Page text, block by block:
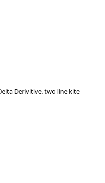
Derivitive, two line kite